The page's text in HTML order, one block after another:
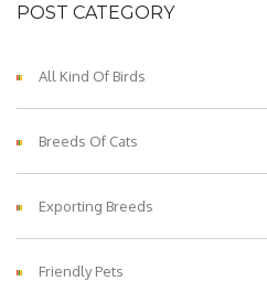
POST CATEGORY
All Kind Of Birds
Breeds Of Cats
Exporting Breeds
Friendly Pets